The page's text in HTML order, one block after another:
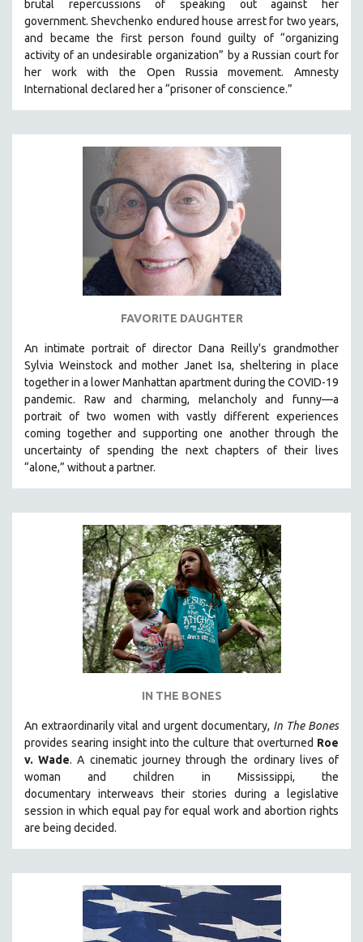
brutal repercussions of speaking out against her
government.Shevchenko endured house arrest for two years,
and became the first person found guilty of “organizing
activity of an undesirable organization” by a Russian court for
her work with the Open Russia movement. Amnesty
International declared her a “prisoner of conscience.”
FAVORITE DAUGHTER
An intimate portrait of director Dana Reilly's grandmother
Sylvia Weinstock and mother Janet Isa, sheltering in place
together in a lower Manhattan apartment during the COVID-19
pandemic. Raw and charming, melancholy and funny—a
portrait of two women with vastly different experiences
coming together and supporting one another through the
uncertainty of spending the next chapters of their lives
“alone,” without a partner.
IN THE BONES
An extraordinarily vital and urgent documentary, In The Bones
provides searing insight into the culture that overturned Roe
v. Wade. A cinematic journey through the ordinary lives of
woman and children in Mississippi, the
documentary interweavs their stories during a legislative
session in which equal pay for equal work and abortion rights
are being decided.